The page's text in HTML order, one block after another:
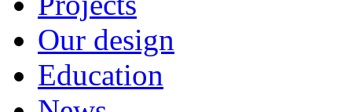
Our design
Education